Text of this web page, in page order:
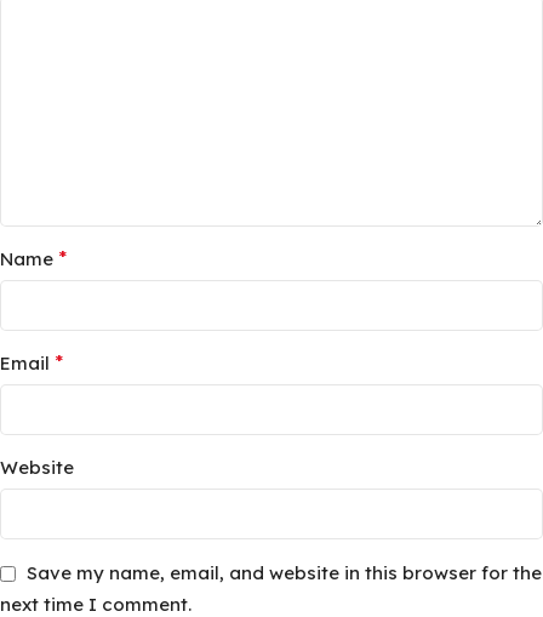
Name *
Email *
Website
Save my name, email, and website in this browser for the
next time I comment.